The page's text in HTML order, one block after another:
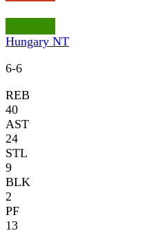
Hungary NT
6-6
REB
40
AST
24
STL
9
BLK
2
PF
13